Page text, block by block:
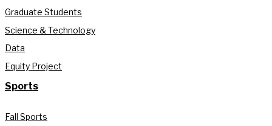
Graduate Students
Science & Technology
Data
Equity Project
Sports
Fall Sports